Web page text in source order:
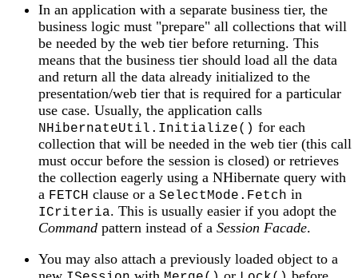
In an application with a separate business tier, the
business logic must "prepare" all collections that will
be needed by the web tier before returning. This
means that the business tier should load all the data
and return all the data already initialized to the
presentation/web tier that is required for a particular
use case. Usually, the application calls
NHibernateUtil.Initialize() for each
collection that will be needed in the web tier (this call
must occur before the session is closed) or retrieves
the collection eagerly using a NHibernate query with
a FETCH clause or a SelectMode.Fetch in
ICriteria. This is usually easier if you adopt the
Command pattern instead of a Session Facade.
You may also attach a previously loaded object to a